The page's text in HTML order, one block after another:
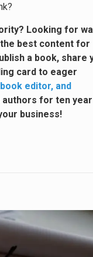
Looking for
best content for
a book, share
card to eager
editor, and
authors for ten
business!